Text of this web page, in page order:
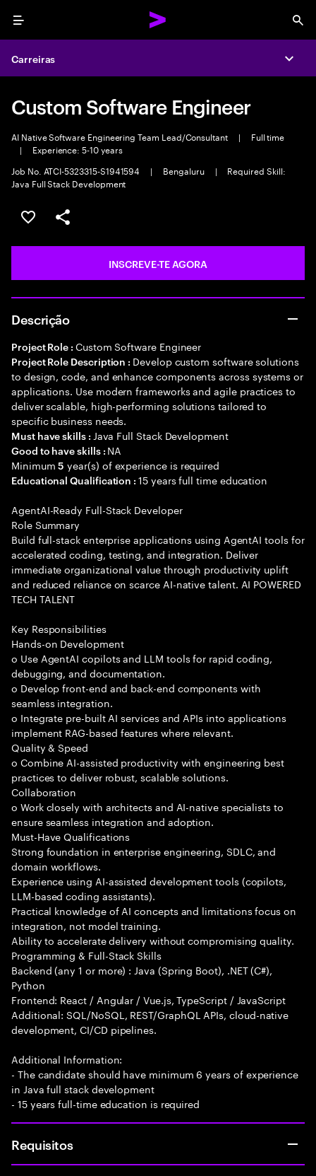
Menu
Carreiras
Custom Software Engineer
AI Native Software Engineering Team Lead/Consultant |
Full time
|
Experience: 5-10 years
Job No. ATCI-5323315-S1941594
| Bengaluru |
Required Skill:
Java Full Stack Development
GUARDAR OPORTUNIDADE
PARTILHAR
INSCREVE-TE AGORA
Descrição
Project Role : Custom Software Engineer
Project Role Description : Develop custom software solutions
to design, code, and enhance components across systems or
applications. Use modern frameworks and agile practices to
deliver scalable, high-performing solutions tailored to
specific business needs.
Must have skills : Java Full Stack Development
Good to have skills : NA
Minimum5 year(s) of experience is required
Educational Qualification :15 years full time education
AgentAI-Ready Full-Stack Developer
Role Summary
Build full-stack enterprise applications using AgentAI tools for
accelerated coding, testing, and integration. Deliver
immediate organizational value through productivity uplift
and reduced reliance on scarce AI-native talent. AI POWERED
TECH TALENT
Key Responsibilities
Hands-on Development
o Use AgentAI copilots and LLM tools for rapid coding,
debugging, and documentation.
o Develop front-end and back-end components with
seamless integration.
o Integrate pre-built AI services and APIs into applications
implement RAG-based features where relevant.
Quality & Speed
o Combine AI-assisted productivity with engineering best
practices to deliver robust, scalable solutions.
Collaboration
o Work closely with architects and AI-native specialists to
ensure seamless integration and adoption.
Must-Have Qualifications
Strong foundation in enterprise engineering, SDLC, and
domain workflows.
Experience using AI-assisted development tools (copilots,
LLM-based coding assistants).
Practical knowledge of AI concepts and limitations focus on
integration, not model training.
Ability to accelerate delivery without compromising quality.
Programming & Full-Stack Skills
Backend (any 1 or more) : Java (Spring Boot), .NET (C#),
Python
Frontend: React / Angular / Vue.js, TypeScript / JavaScript
Additional: SQL/NoSQL, REST/GraphQL APIs, cloud-native
development, CI/CD pipelines.
Additional Information:
- The candidate should have minimum 6 years of experience
in Java full stack development
- 15 years full-time education is required
Requisitos